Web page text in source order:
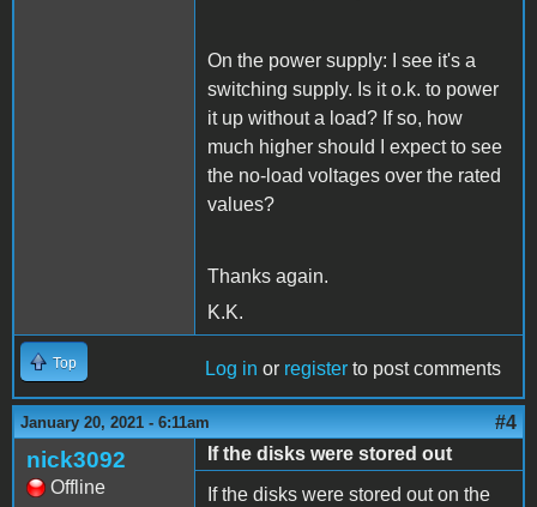
On the power supply: I see it's a
switching supply. Is it o.k. to power
it up without a load? If so, how
much higher should I expect to see
the no-load voltages over the rated
values?
Thanks again.
K.K.
Top Log in or register to post comments
January 20, 2021 - 6:11am #4
nick3092
Offline
If the disks were stored out
If the disks were stored out on the